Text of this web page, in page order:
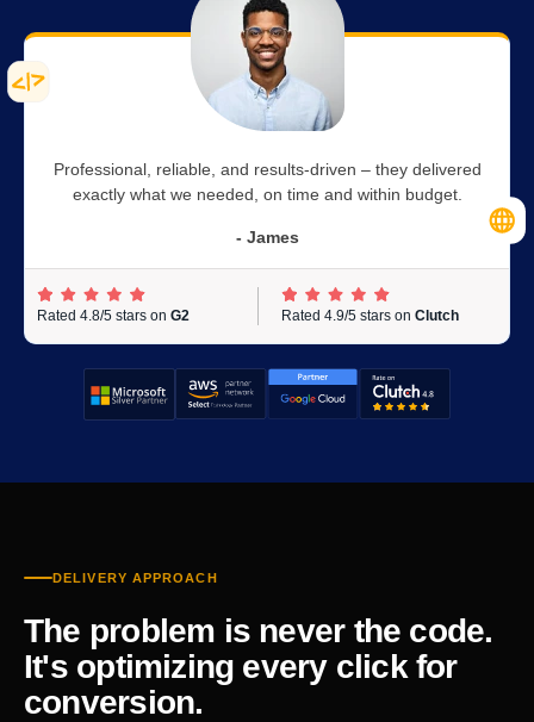
Professional, reliable, and results-driven – they delivered
exactly what we needed, on time and within budget.
- James
Rated 4.8/5 stars on G2 Rated 4.9/5 stars on Clutch
DELIVERY APPROACH
The problem is never the code.
It's optimizing every click for
conversion.